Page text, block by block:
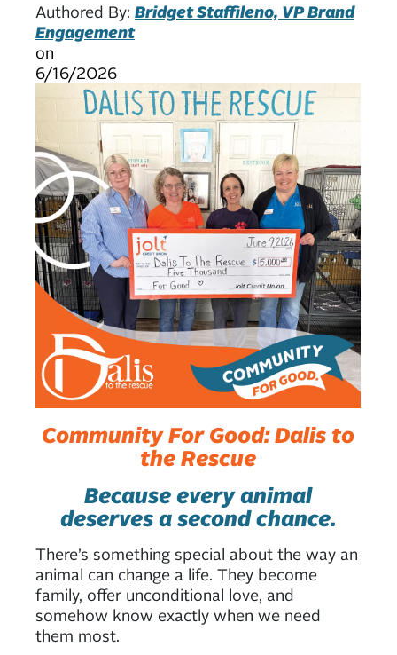
Authored By: Bridget Staffileno, VP Brand
Engagement
on
6/16/2026
Community For Good: Dalis to
the Rescue
Because every animal
deserves a second chance.
There’s something special about the way an
animal can change a life. They become
family, offer unconditional love, and
somehow know exactly when we need
them most.